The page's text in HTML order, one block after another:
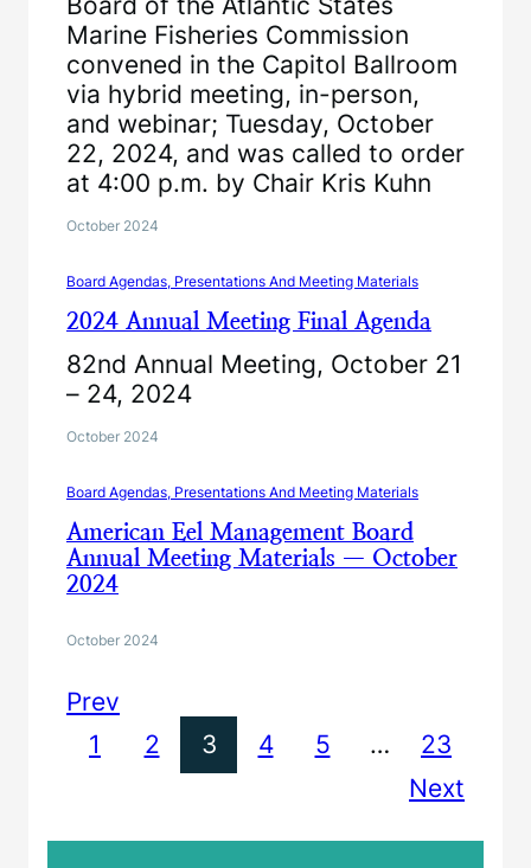
Marine Fisheries Commission
convened in the Capitol Ballroom
via hybrid meeting, in-person,
and webinar; Tuesday, October
22, 2024, and was called to order
at 4:00 p.m. by Chair Kris Kuhn
October 2024
Board Agendas, Presentations And Meeting Materials
2024 Annual Meeting Final Agenda
82nd Annual Meeting, October 21
– 24, 2024
October 2024
Board Agendas, Presentations And Meeting Materials
American Eel Management Board
Annual Meeting Materials — October
2024
October 2024
Prev
1
2 3 4 5 …
23
Next